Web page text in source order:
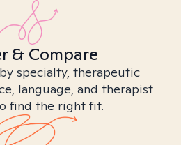
& Compare
specialty, therapeutic
language, and therapist
find the right fit.